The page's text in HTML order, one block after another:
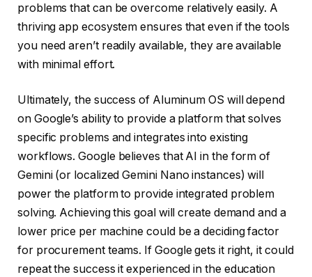
problems that can be overcome relatively easily. A
thriving app ecosystem ensures that even if the tools
you need aren’t readily available, they are available
with minimal effort.
Ultimately, the success of Aluminum OS will depend
on Google’s ability to provide a platform that solves
specific problems and integrates into existing
workflows. Google believes that AI in the form of
Gemini (or localized Gemini Nano instances) will
power the platform to provide integrated problem
solving. Achieving this goal will create demand and a
lower price per machine could be a deciding factor
for procurement teams. If Google gets it right, it could
repeat the success it experienced in the education